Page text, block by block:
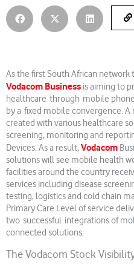
As the first South African
Vodacom Business is aiming to
healthcare through mobile
by a fixed mobile convergence.
created with various healthcare
screening, monitoring and
Devices. As a result,Vodacom
solutions will see mobile health
facilities around the country
services including disease
testing, logistics and cold chain
Primary Care Level of service
two successful integrations of
connected solutions.
The Vodacom Stock